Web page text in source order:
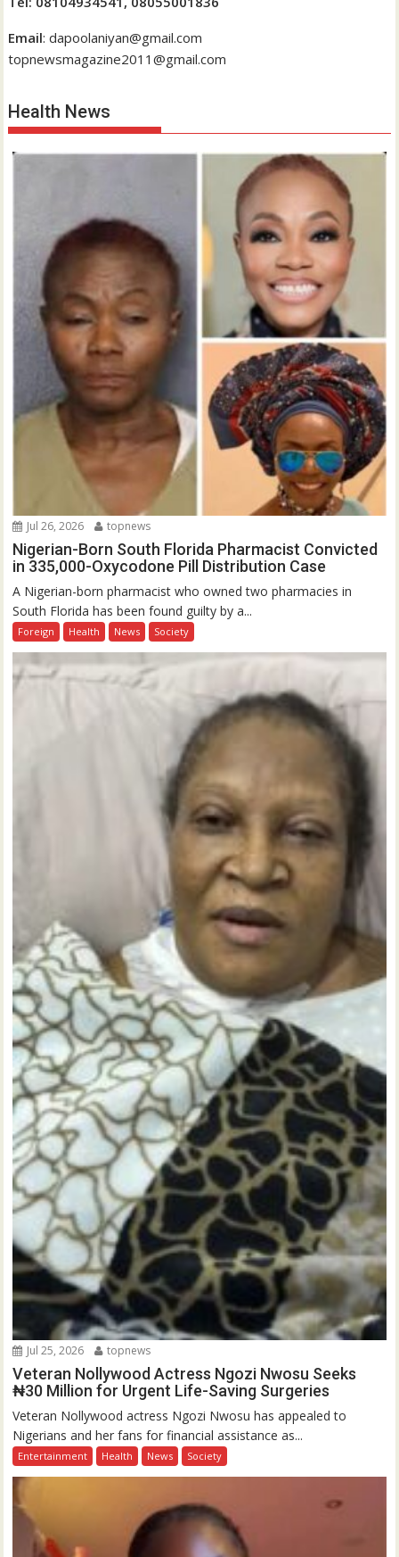
Email: dapoolaniyan@gmail.com
topnewsmagazine2011@gmail.com
Health News
Jul 26, 2026 topnews
Nigerian-Born South Florida Pharmacist Convicted
in 335,000-Oxycodone Pill Distribution Case
A Nigerian-born pharmacist who owned two pharmacies in
South Florida has been found guilty by a...
Foreign Health News Society
Jul 25, 2026 topnews
Veteran Nollywood Actress Ngozi Nwosu Seeks
₦30 Million for Urgent Life-Saving Surgeries
Veteran Nollywood actress Ngozi Nwosu has appealed to
Nigerians and her fans for financial assistance as...
Entertainment Health News Society